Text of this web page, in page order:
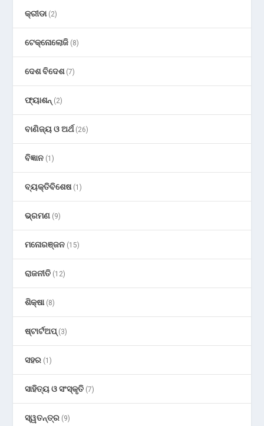
କ୍ରୀଡା(2)
ଟେକ୍ନୋଲୋଜି (8)
ଦେଶ ବିଦେଶ(7)
ଫ୍ୟାଶନ୍ (2)
ବାଣିଜ୍ୟ ଓ ଅର୍ଥ(26)
ବିଜ୍ଞାନ (1)
ବ୍ୟକ୍ତିବିଶେଷ(1)
ଭ୍ରମଣ (9)
ମନୋରଞ୍ଜନ (15)
ରାଜନୀତି (12)
ଶିକ୍ଷା(8)
ଷ୍ଟାର୍ଟଅପ୍(3)
ସହର (1)
ସାହିତ୍ୟ ଓ ସଂସ୍କୃତି (7)
ସ୍ୱତନ୍ତ୍ର (9)